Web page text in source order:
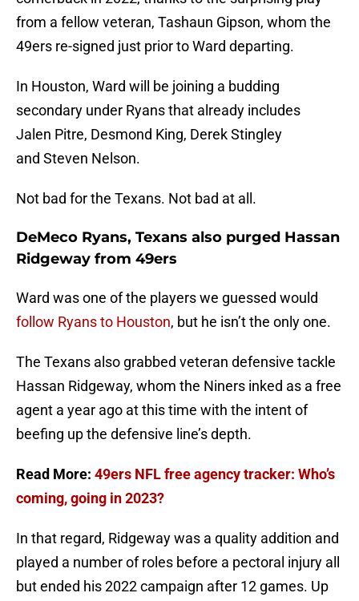
from a fellow veteran, Tashaun Gipson, whom the
49ers re-signed just prior to Ward departing.
In Houston, Ward will be joining a budding
secondary under Ryans that already includes
Jalen Pitre, Desmond King, Derek Stingley
and Steven Nelson.
Not bad for the Texans. Not bad at all.
DeMeco Ryans, Texans also purged Hassan
Ridgeway from 49ers
Ward was one of the players we guessed would
follow Ryans to Houston, but he isn’t the only one.
The Texans also grabbed veteran defensive tackle
Hassan Ridgeway, whom the Niners inked as a free
agent a year ago at this time with the intent of
beefing up the defensive line’s depth.
Read More: 49ers NFL free agency tracker: Who’s
coming, going in 2023?
In that regard, Ridgeway was a quality addition and
played a number of roles before a pectoral injury all
but ended his 2022 campaign after 12 games. Up